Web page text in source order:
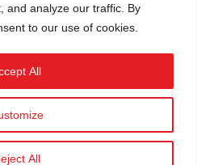
and analyze our traffic. By
to our use of cookies.
All
All